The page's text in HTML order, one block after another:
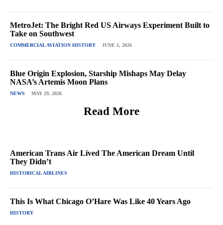
MetroJet: The Bright Red US Airways Experiment Built to
Take on Southwest
COMMERCIAL AVIATION HISTORY JUNE 1, 2026
Blue Origin Explosion, Starship Mishaps May Delay
NASA’s Artemis Moon Plans
NEWS MAY 29, 2026
Read More
American Trans Air Lived The American Dream Until
They Didn’t
HISTORICAL AIRLINES
This Is What Chicago O’Hare Was Like 40 Years Ago
HISTORY